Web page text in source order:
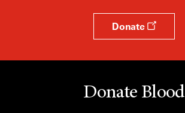
Donate
Donate Blood